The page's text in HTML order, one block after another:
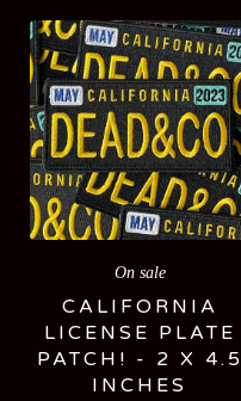
On sale
CALIFORNIA
LICENSE PLATE
PATCH! - 2 X 4.5
INCHES